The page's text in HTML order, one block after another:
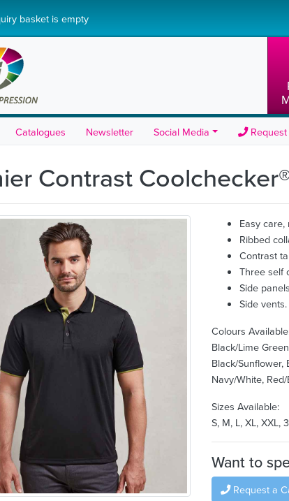
basket is empty
Catalogues Newsletter Social Media Request
Contrast
Easy
Ribbed
Contrast
Three self
Side
Side vents.
Colours
Black/Lime
Black/Sunflower,
Navy/White,
Sizes Available:
S, M, L, XL, XXL,
Want to
Request a